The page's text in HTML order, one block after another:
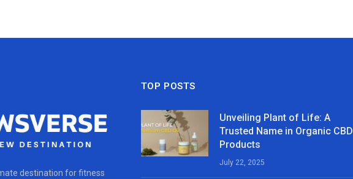
destination for fitness
TOP POSTS
Unveiling Plant of Life: A
Trusted Name in Organic CBD
Products
July 22, 2025